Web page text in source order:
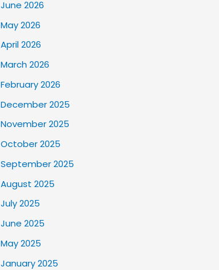
June 2026
May 2026
April 2026
March 2026
February 2026
December 2025
November 2025
October 2025
September 2025
August 2025
July 2025
June 2025
May 2025
January 2025